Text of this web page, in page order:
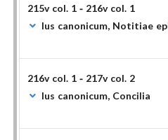
215v col. 1 - 216v col. 1
Ius canonicum, Notitiae
216v col. 1 - 217v col. 2
Ius canonicum, Concilia